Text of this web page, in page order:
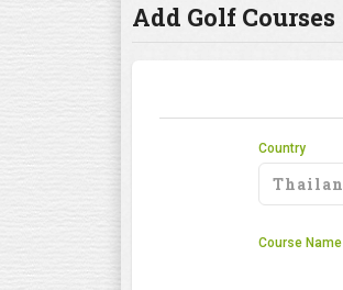
Add Golf Courses
Country
Course Name